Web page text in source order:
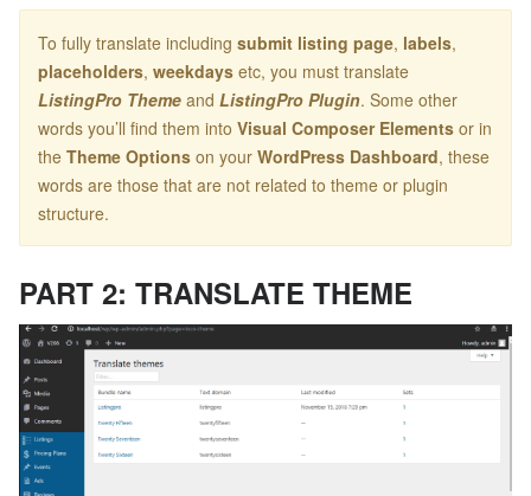
To fully translate including submit listing page, labels,
placeholders, weekdays etc, you must translate
ListingPro Theme and ListingPro Plugin. Some other
words you’ll find them into Visual Composer Elements or in
the Theme Options on your WordPress Dashboard, these
words are those that are not related to theme or plugin
structure.
PART 2: TRANSLATE THEME